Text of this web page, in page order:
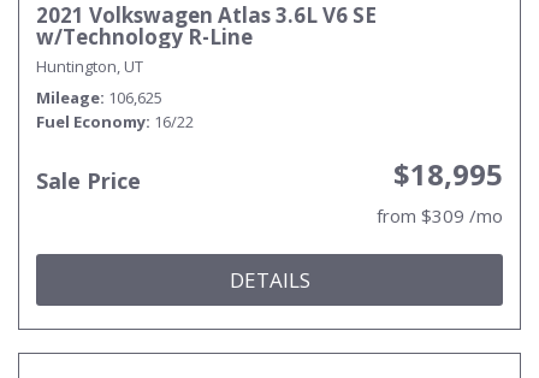
2021 Volkswagen Atlas 3.6L V6 SE
w/Technology R-Line
Huntington, UT
Mileage 106,625
Fuel Economy 16/22
Sale Price $18,995
from $309 /mo
DETAILS